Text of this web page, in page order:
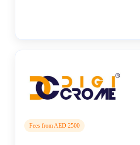
coaching
EntertainmentFees from AED 2500